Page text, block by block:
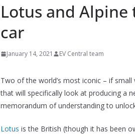
Lotus and Alpine
car
January 14, 2021 EV Central team
Two of the world’s most iconic – if
that will specifically look at producing a
memorandum of understanding to
Lotus is the British (though it has been